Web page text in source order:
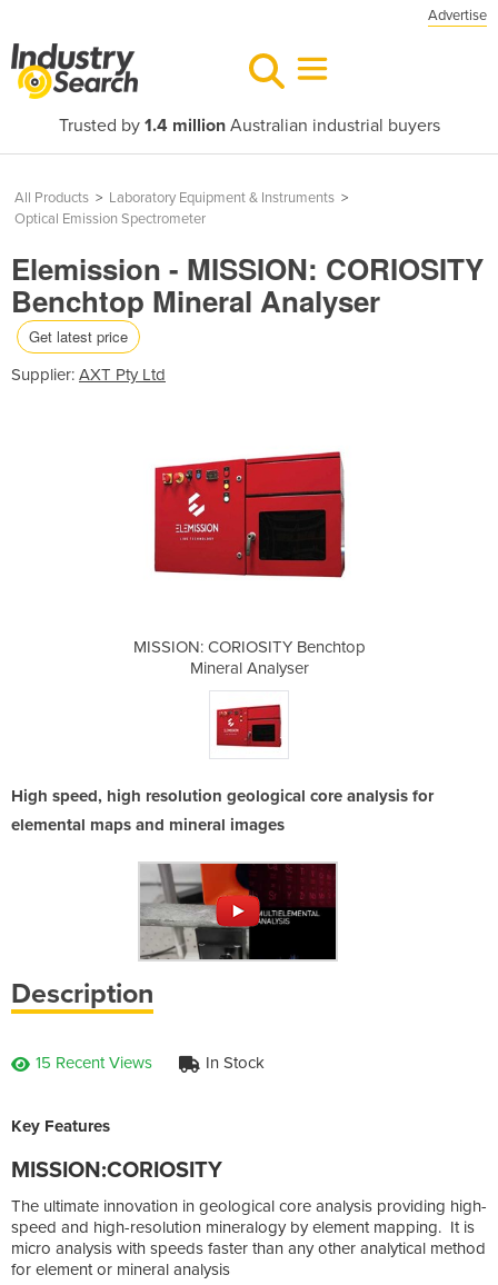
Advertise
Trusted by 1.4 millionAustralian industrial buyers
All Products > Laboratory Equipment & Instruments >
Optical Emission Spectrometer
Elemission - MISSION: CORIOSITY
Benchtop Mineral Analyser
Get latest price
Supplier: AXT Pty Ltd
MISSION: CORIOSITY Benchtop
Mineral Analyser
High speed, high resolution geological core analysis for
elemental maps and mineral images
Description
15 Recent Views In Stock
Key Features
MISSION:CORIOSITY
The ultimate innovation in geological core analysis providing high-
speed and high-resolution mineralogy by element mapping. It is
micro analysis with speeds faster than any other analytical method
for element or mineral analysis